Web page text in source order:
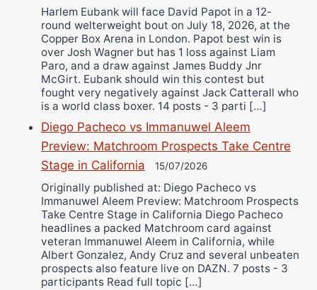
Harlem Eubank will face David Papot in a 12-
round welterweight bout on July 18, 2026, at the
Copper Box Arena in London. Papot best win is
over Josh Wagner but has 1 loss against Liam
Paro, and a draw against James Buddy Jnr
McGirt. Eubank should win this contest but
fought very negatively against Jack Catterall who
is a world class boxer. 14 posts - 3 parti […]
Diego Pacheco vs Immanuwel Aleem
Preview: Matchroom Prospects Take Centre
Stage in California
15/07/2026
Originally published at: Diego Pacheco vs
Immanuwel Aleem Preview: Matchroom Prospects
Take Centre Stage in California Diego Pacheco
headlines a packed Matchroom card against
veteran Immanuwel Aleem in California, while
Albert Gonzalez, Andy Cruz and several unbeaten
prospects also feature live on DAZN. 7 posts - 3
participants Read full topic […]